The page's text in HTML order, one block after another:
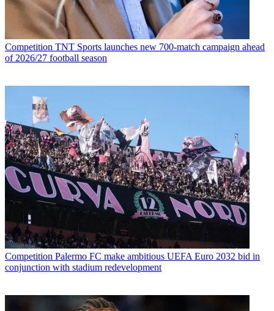
Competition TNT Sports launches new 700-match campaign ahead
of 2026/27 football season
Competition Palermo FC make ambitious UEFA Euro 2032 bid in
conjunction with stadium redevelopment